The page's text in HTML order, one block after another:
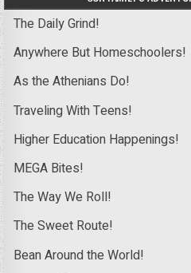
The Daily Grind!
Anywhere But Homeschoolers!
As the Athenians Do!
Traveling With Teens!
Higher Education Happenings!
MEGA Bites!
The Way We Roll!
The Sweet Route!
Bean Around the World!